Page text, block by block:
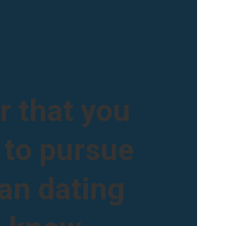
that you
pursue
dating